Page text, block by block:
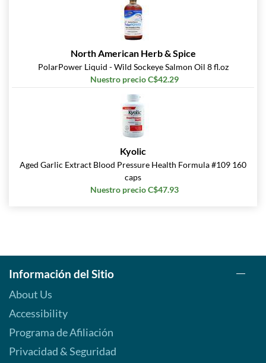
North American Herb & Spice
PolarPower Liquid - Wild Sockeye Salmon Oil 8 fl.oz
Nuestro precio C$42.29
Kyolic
Aged Garlic Extract Blood Pressure Health Formula #109 160
caps
Nuestro precio C$47.93
Información del Sitio
About Us
Accessibility
Programa de Afiliación
Privacidad & Seguridad